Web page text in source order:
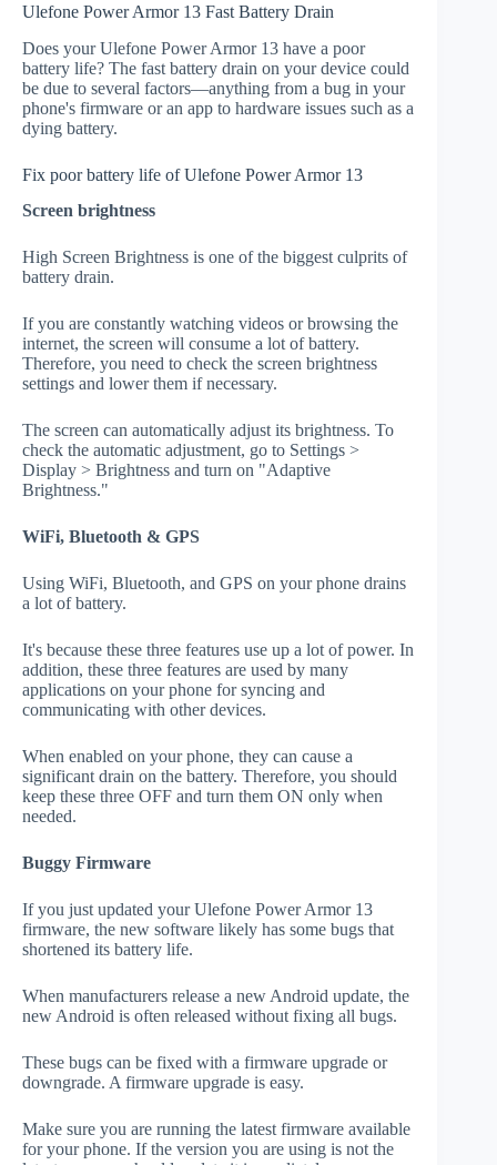
Ulefone Power Armor 13 Fast Battery Drain
Does your Ulefone Power Armor 13 have a poor
battery life? The fast battery drain on your device could
be due to several factors—anything from a bug in your
phone's firmware or an app to hardware issues such as a
dying battery.
Fix poor battery life of Ulefone Power Armor 13
Screen brightness
High Screen Brightness is one of the biggest culprits of
battery drain.
If you are constantly watching videos or browsing the
internet, the screen will consume a lot of battery.
Therefore, you need to check the screen brightness
settings and lower them if necessary.
The screen can automatically adjust its brightness. To
check the automatic adjustment, go to Settings >
Display > Brightness and turn on "Adaptive
Brightness."
WiFi, Bluetooth & GPS
Using WiFi, Bluetooth, and GPS on your phone drains
a lot of battery.
It's because these three features use up a lot of power. In
addition, these three features are used by many
applications on your phone for syncing and
communicating with other devices.
When enabled on your phone, they can cause a
significant drain on the battery. Therefore, you should
keep these three OFF and turn them ON only when
needed.
Buggy Firmware
If you just updated your Ulefone Power Armor 13
firmware, the new software likely has some bugs that
shortened its battery life.
When manufacturers release a new Android update, the
new Android is often released without fixing all bugs.
These bugs can be fixed with a firmware upgrade or
downgrade. A firmware upgrade is easy.
Make sure you are running the latest firmware available
for your phone. If the version you are using is not the